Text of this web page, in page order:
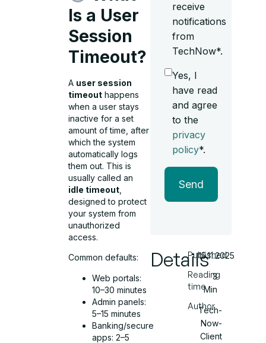
Is a User
Session
Timeout?
A user session
timeout happens
when a user stays
inactive for a set
amount of time, after
which the system
automatically logs
them out. This is
usually called an
idle timeout
designed to protect
your system from
unauthorized
access.
Common defaults:
Web portals:
10–30 minutes
Admin panels:
5–15 minutes
Banking/secure
apps: 2–5
receive
notifications
from
TechNow*.
Yes, I
have read
and agree
to the
privacy
policy*.
Send
Details
Published
Reading
time
Author
15.11.2025
3
Min
Tech-
Now-
Client